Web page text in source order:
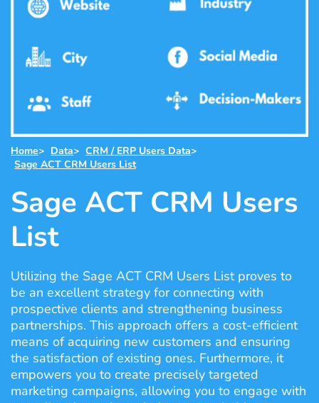
Home> Data> CRM / ERP Users Data>
Sage ACT CRM Users List
Sage ACT CRM Users
List
Utilizing the Sage ACT CRM Users List proves to
be an excellent strategy for connecting with
prospective clients and strengthening business
partnerships. This approach offers a cost-efficient
means of acquiring new customers and ensuring
the satisfaction of existing ones. Furthermore, it
empowers you to create precisely targeted
marketing campaigns, allowing you to engage with